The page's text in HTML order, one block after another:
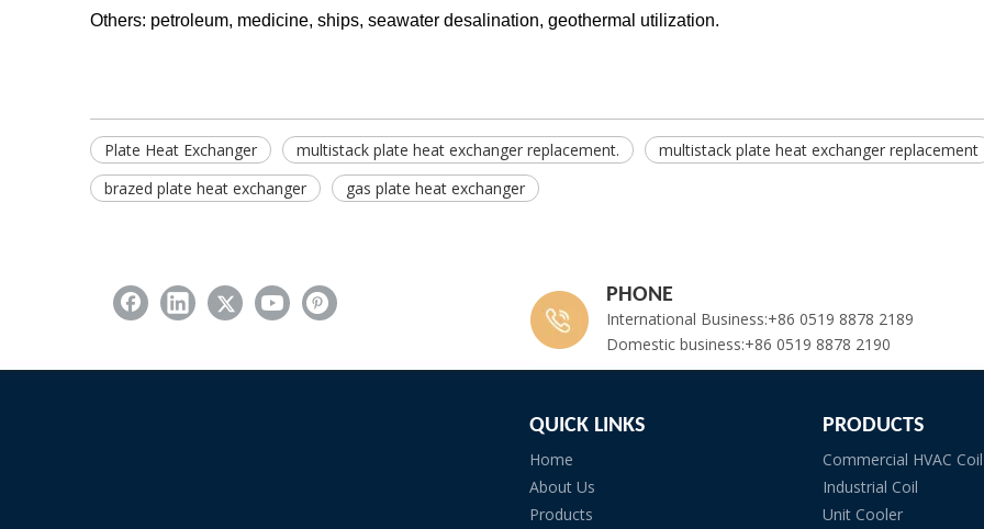
Others: petroleum, medicine, ships, seawater desalination, geothermal utilization.
Plate Heat Exchanger multistack plate heat exchanger replacement.
multistack plate heat exchanger replacement
brazed plate heat exchanger
gas plate heat exchanger
PHONE
International Business:+86 0519 8878 2189
Domestic business:+86 0519 8878 2190
QUICK LINKS
Home
About Us
Products
PRODUCTS
Commercial HVAC Coil
Industrial Coil
Unit Cooler